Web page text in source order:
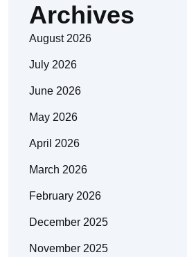
Archives
August 2026
July 2026
June 2026
May 2026
April 2026
March 2026
February 2026
December 2025
November 2025